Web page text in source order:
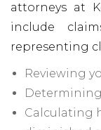
attorneys at
include
representing
Reviewing
Calculating